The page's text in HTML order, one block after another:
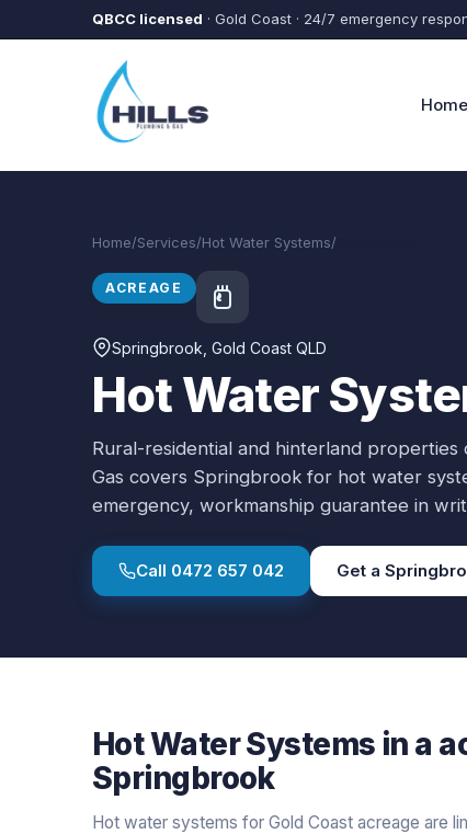
Skip to main content
QBCC licensed · Gold Coast · 24/7 emergency
Home
Home/Services/Hot Water Systems/
ACREAGE
Springbrook , Gold Coast QLD
Hot Water
Rural-residential and hinterland
Gas covers Springbrook for hot water
emergency, workmanship guarantee in
Call 0472 657 042 Get a
Hot Water Systems in a
Springbrook
Hot water systems for Gold Coast acreage are